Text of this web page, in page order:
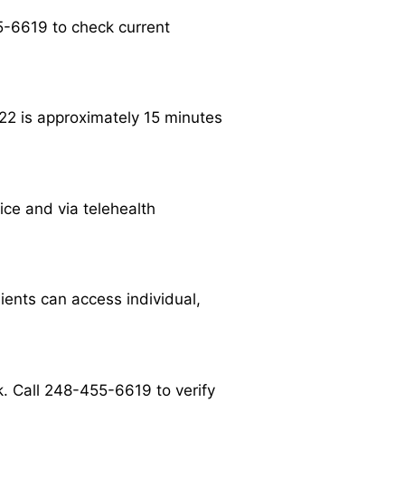
6619 to check current
is approximately 15 minutes
and via telehealth
can access individual,
Call 248-455-6619 to verify